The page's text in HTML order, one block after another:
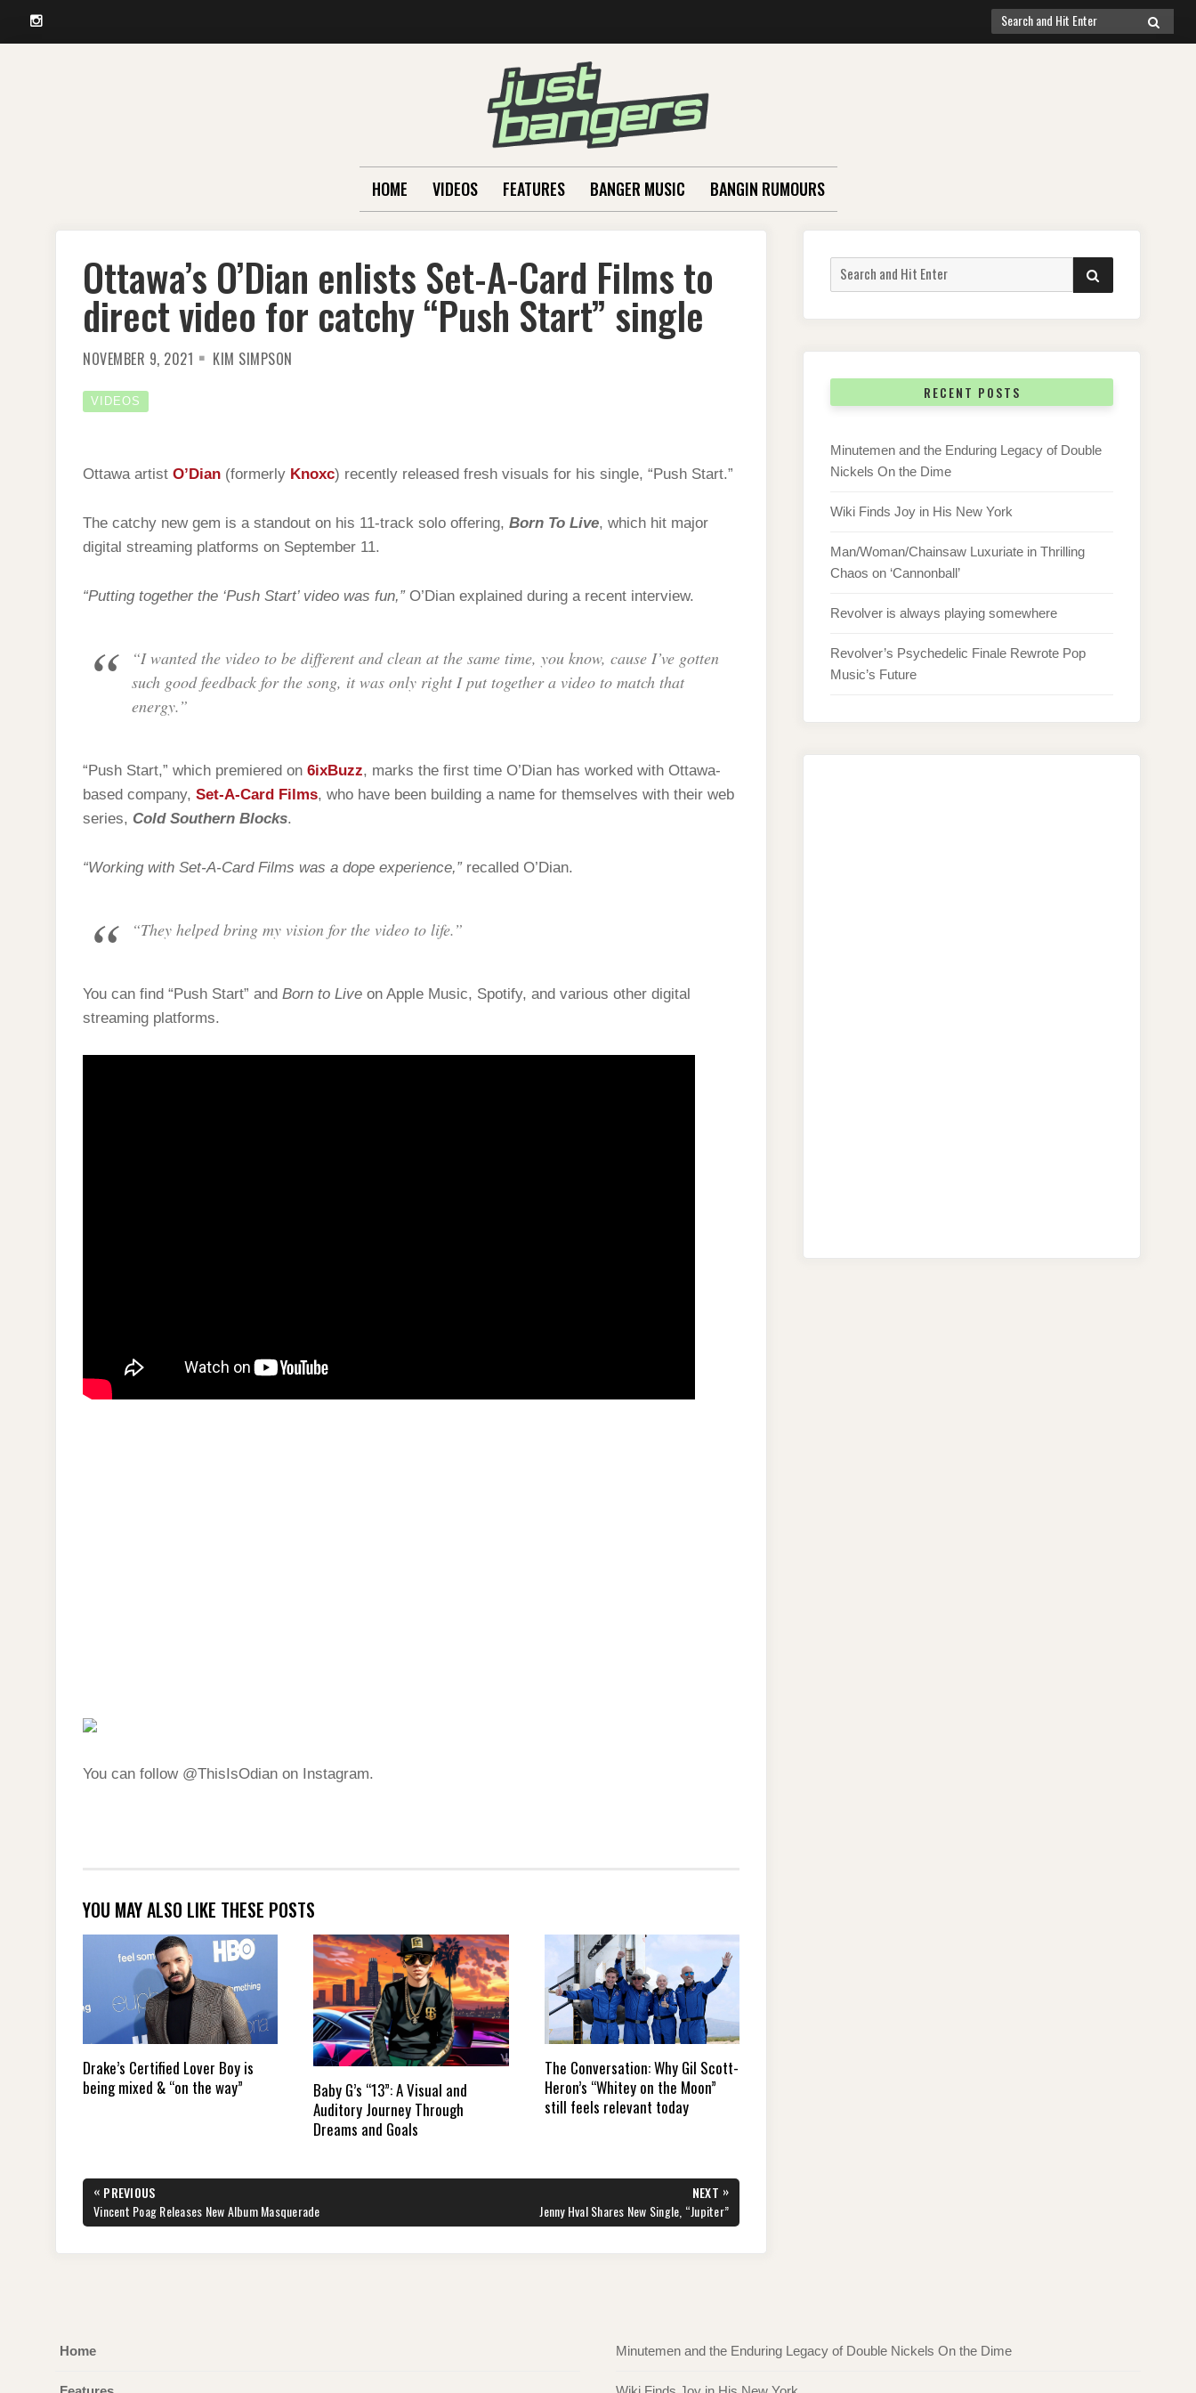
Instagram
Search
for:
SEARCH
HOME VIDEOS FEATURES BANGER MUSIC BANGIN RUMOURS
Ottawa’s O’Dian enlists Set-A-Card Films to
direct video for catchy “Push Start” single
NOVEMBER 9, 2021 KIM SIMPSON
VIDEOS
Ottawa artist O’Dian (formerly Knoxc) recently released fresh visuals for his single, “Push Start.”
The catchy new gem is a standout on his 11-track solo offering, Born To Live, which hit major
digital streaming platforms on September 11.
“Putting together the ‘Push Start’ video was fun,”O’Dian explained during a recent interview.
“I wanted the video to be different and clean at the same time, you know, cause I’ve gotten
such good feedback for the song, it was only right I put together a video to match that
energy.”
“Push Start,” which premiered on 6ixBuzz, marks the first time O’Dian has worked with Ottawa-
based company, Set-A-Card Films, who have been building a name for themselves with their web
series, Cold Southern Blocks.
“Working with Set-A-Card Films was a dope experience,”recalled O’Dian.
“They helped bring my vision for the video to life.”
You can find “Push Start” and Born to Live on Apple Music, Spotify, and various other digital
streaming platforms.
You can follow @ThisIsOdian on Instagram.
YOU MAY ALSO LIKE THESE POSTS
Drake’s Certified Lover Boy is
being mixed & “on the way”
Baby G’s “13”: A Visual and
Auditory Journey Through
Dreams and Goals
The Conversation: Why Gil Scott-
Heron’s “Whitey on the Moon”
still feels relevant today
Post
navigation
« PREVIOUS
PREVIOUS
POST:
Vincent Poag Releases New Album Masquerade
NEXT »
NEXT
POST:
Jenny Hval Shares New Single, “Jupiter”
Search
for:
SEARCH
RECENT POSTS
Minutemen and the Enduring Legacy of Double
Nickels On the Dime
Wiki Finds Joy in His New York
Man/Woman/Chainsaw Luxuriate in Thrilling
Chaos on ‘Cannonball’
Revolver is always playing somewhere
Revolver’s Psychedelic Finale Rewrote Pop
Music’s Future
Home Minutemen and the Enduring Legacy of Double Nickels On the Dime